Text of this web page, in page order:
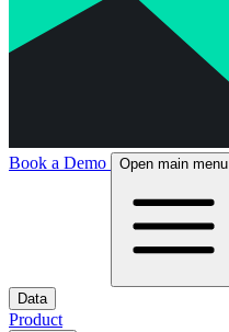
Book a Demo Open main menu
Data
Product